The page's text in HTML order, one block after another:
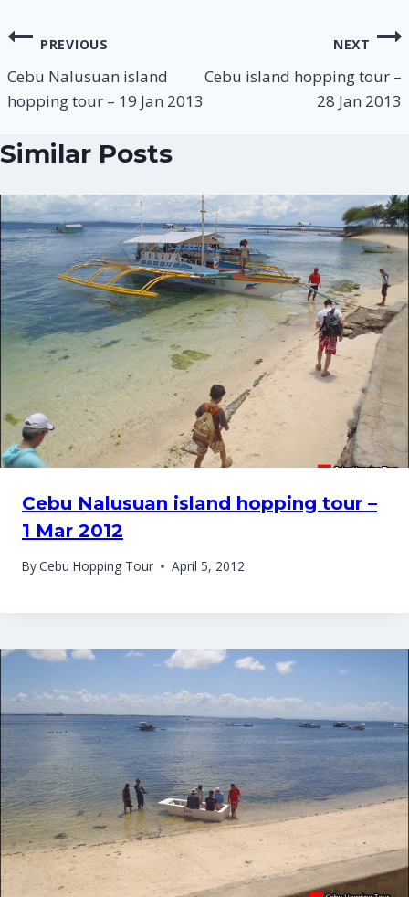
PREVIOUS
Cebu Nalusuan island
hopping tour – 19 Jan 2013
NEXT
Cebu island hopping tour –
28 Jan 2013
Similar Posts
Cebu Nalusuan island hopping tour –
1 Mar 2012
ByCebu Hopping Tour April 5, 2012